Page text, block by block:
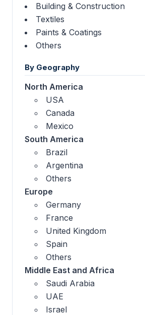
Building & Construction
Textiles
Paints & Coatings
Others
By Geography
North America
USA
Canada
Mexico
South America
Brazil
Argentina
Others
Europe
Germany
France
United Kingdom
Spain
Others
Middle East and Africa
Saudi Arabia
UAE
Israel